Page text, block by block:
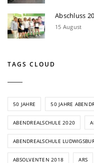
Abschluss
15 August
TAGS CLOUD
50 JAHRE 50 JAHRE
ABENDREALSCHULE 2020
ABENDREALSCHULE
ABSOLVENTEN 2018 ARS